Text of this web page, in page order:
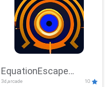
EquationEscape
3d,arcade 10